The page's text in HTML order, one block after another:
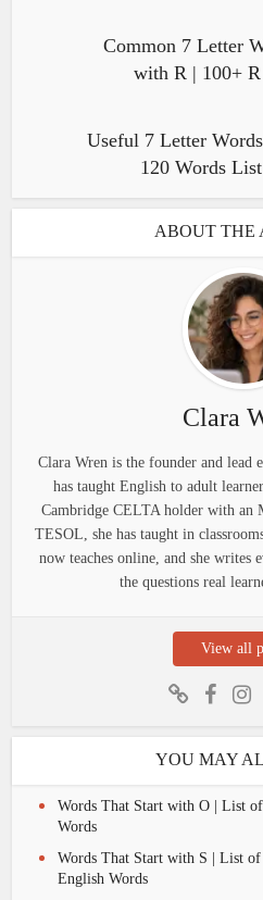
Common 7 Letter
with R | 100+
Useful 7 Letter
120 Words
ABOUT THE
Clara
Clara Wren is the founder and lead
has taught English to adult
Cambridge CELTA holder with an
TESOL, she has taught in
now teaches online, and she writes
the questions real
View all
YOU MAY
Words That Start with O | List
Words
Words That Start with S | List
English Words